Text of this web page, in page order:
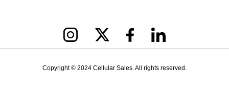
Copyright © 2024 Cellular Sales. All rights reserved.